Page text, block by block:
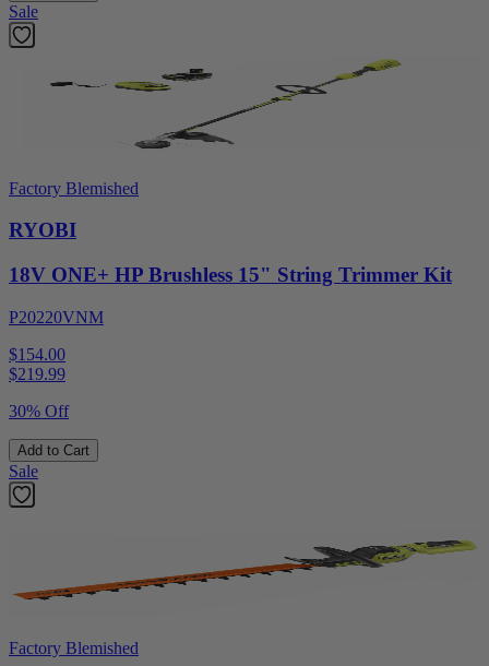
Sale
Factory Blemished
RYOBI
18V ONE+ HP Brushless 15" String Trimmer Kit
P20220VNM
$154.00
$219.99
30% Off
Add to Cart
Sale
Factory Blemished